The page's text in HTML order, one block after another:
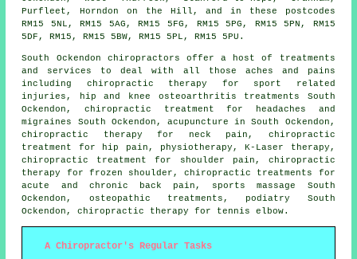
Purfleet, Horndon on the Hill, and in these postcodes
RM15 5NL, RM15 5AG, RM15 5FG, RM15 5PG, RM15 5PN, RM15
5DF, RM15, RM15 5BW, RM15 5PL, RM15 5PU.
South Ockendon chiropractors offer a host of treatments
and services to deal with all those aches and pains
including chiropractic therapy for sport related
injuries, hip and knee osteoarthritis treatments South
Ockendon, chiropractic treatment for headaches and
migraines South Ockendon, acupuncture in South Ockendon,
chiropractic therapy for neck pain, chiropractic
treatment for hip pain, physiotherapy , K-Laser therapy,
chiropractic treatment for shoulder pain, chiropractic
therapy for frozen shoulder, chiropractic treatments for
acute and chronic back pain, sports massage South
Ockendon, osteopathic treatments, podiatry South
Ockendon, chiropractic therapy for tennis elbow.
A Chiropractor's Regular Tasks